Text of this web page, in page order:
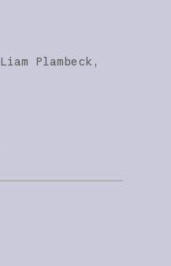
Liam Plambeck